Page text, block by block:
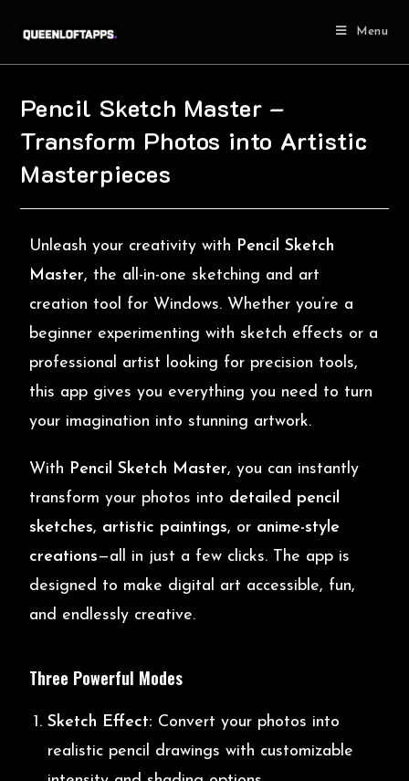
Menu
Pencil Sketch Master –
Transform Photos into Artistic
Masterpieces
Unleash your creativity with Pencil Sketch
Master, the all-in-one sketching and art
creation tool for Windows. Whether you’re a
beginner experimenting with sketch effects or a
professional artist looking for precision tools,
this app gives you everything you need to turn
your imagination into stunning artwork.
With Pencil Sketch Master, you can instantly
transform your photos into detailed pencil
sketches, artistic paintings, or anime-style
creations—all in just a few clicks. The app is
designed to make digital art accessible, fun,
and endlessly creative.
Three Powerful Modes
Sketch Effect: Convert your photos into
realistic pencil drawings with customizable